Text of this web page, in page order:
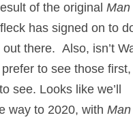
of the original Man
has signed on to
there. Also, isn’t
to see those first,
see. Looks like we’ll
way to 2020, with